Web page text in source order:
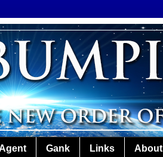
Gank Links About